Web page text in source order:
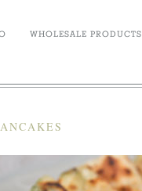
WHOLESALE PRODUCTS